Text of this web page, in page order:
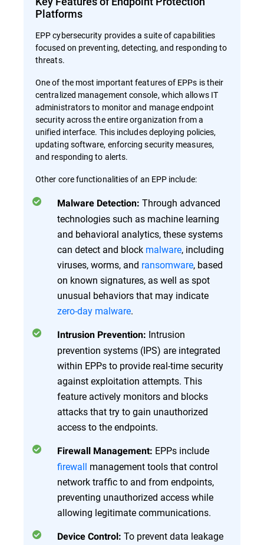
Platforms
EPP cybersecurity provides a suite of capabilities
focused on preventing, detecting, and responding to
threats.
One of the most important features of EPPs is their
centralized management console, which allows IT
administrators to monitor and manage endpoint
security across the entire organization from a
unified interface. This includes deploying policies,
updating software, enforcing security measures,
and responding to alerts.
Other core functionalities of an EPP include:
Malware Detection: Through advanced
technologies such as machine learning
and behavioral analytics, these systems
can detect and block malware, including
viruses, worms, and ransomware, based
on known signatures, as well as spot
unusual behaviors that may indicate
zero-day malware.
Intrusion Prevention: Intrusion
prevention systems (IPS) are integrated
within EPPs to provide real-time security
against exploitation attempts. This
feature actively monitors and blocks
attacks that try to gain unauthorized
access to the endpoints.
Firewall Management: EPPs include
firewall management tools that control
network traffic to and from endpoints,
preventing unauthorized access while
allowing legitimate communications.
Device Control: To prevent data leakage